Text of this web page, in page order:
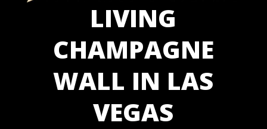
LIVING
CHAMPAGNE
WALL IN LAS
VEGAS